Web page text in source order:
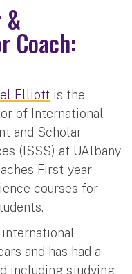
Coach:
Elliott is the
of International
and Scholar
(ISSS) at UAlbany
First-year
courses for
and has had a
including studying